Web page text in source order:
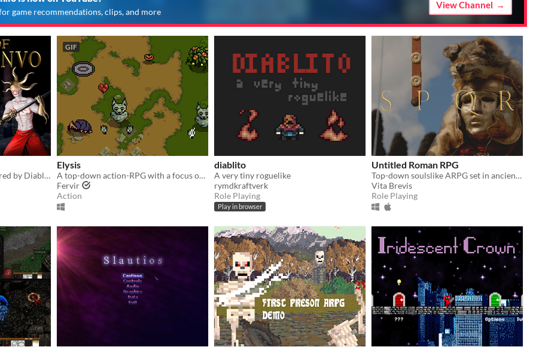
game recommendations, clips, and more
View Channel
Hack and slash ARPG inspired by Diablo 1
GIF
Elysis
A top-down action-RPG with a focus on combat
Fervir
Action
diablito
A very tiny roguelike
rymdkraftverk
Role Playing
Play in browser
Untitled Roman RPG
Top-down soulslike ARPG set in ancient Gallia.
Vita Brevis
Role Playing